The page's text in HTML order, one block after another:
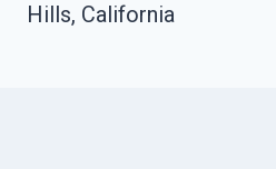
Hills, California